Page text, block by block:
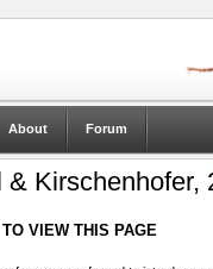
About Forum
& Kirschenhofer,
VIEW THIS PAGE